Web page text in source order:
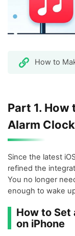
How to
Part 1. How
Alarm
Since the latest
refined the
You no longer
enough to wake
How to Set
on iPhone